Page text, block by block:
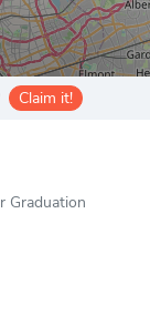
Claim it!
Graduation